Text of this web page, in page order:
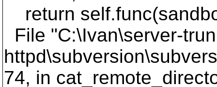
return
File "C:\Ivan\server-
74, in